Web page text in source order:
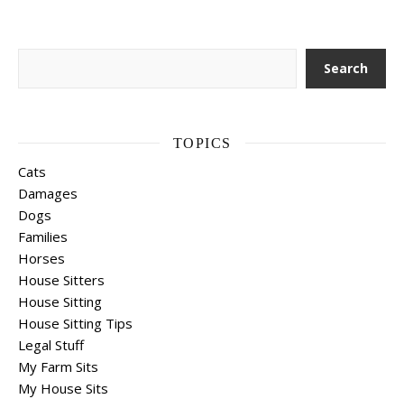
Search
TOPICS
Cats
Damages
Dogs
Families
Horses
House Sitters
House Sitting
House Sitting Tips
Legal Stuff
My Farm Sits
My House Sits